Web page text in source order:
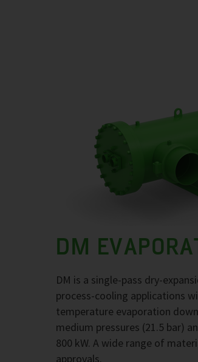
DM
DM is a single-pass dry-
process-cooling applications
temperature evaporation
medium pressures (21.5 bar)
800 kW. A wide range of
approvals.